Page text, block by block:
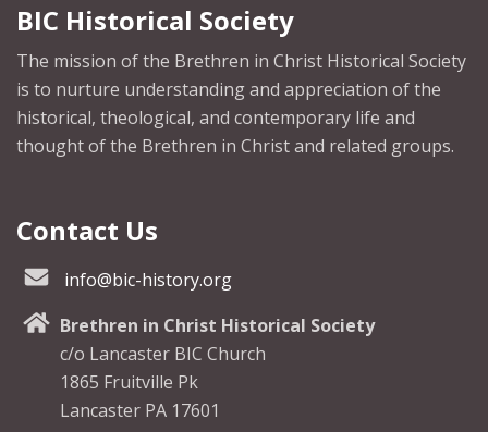
BIC Historical Society
The mission of the Brethren in Christ Historical Society
is to nurture understanding and appreciation of the
historical, theological, and contemporary life and
thought of the Brethren in Christ and related groups.
Contact Us
info@bic-history.org
Brethren in Christ Historical Society
c/o Lancaster BIC Church
1865 Fruitville Pk
Lancaster PA 17601